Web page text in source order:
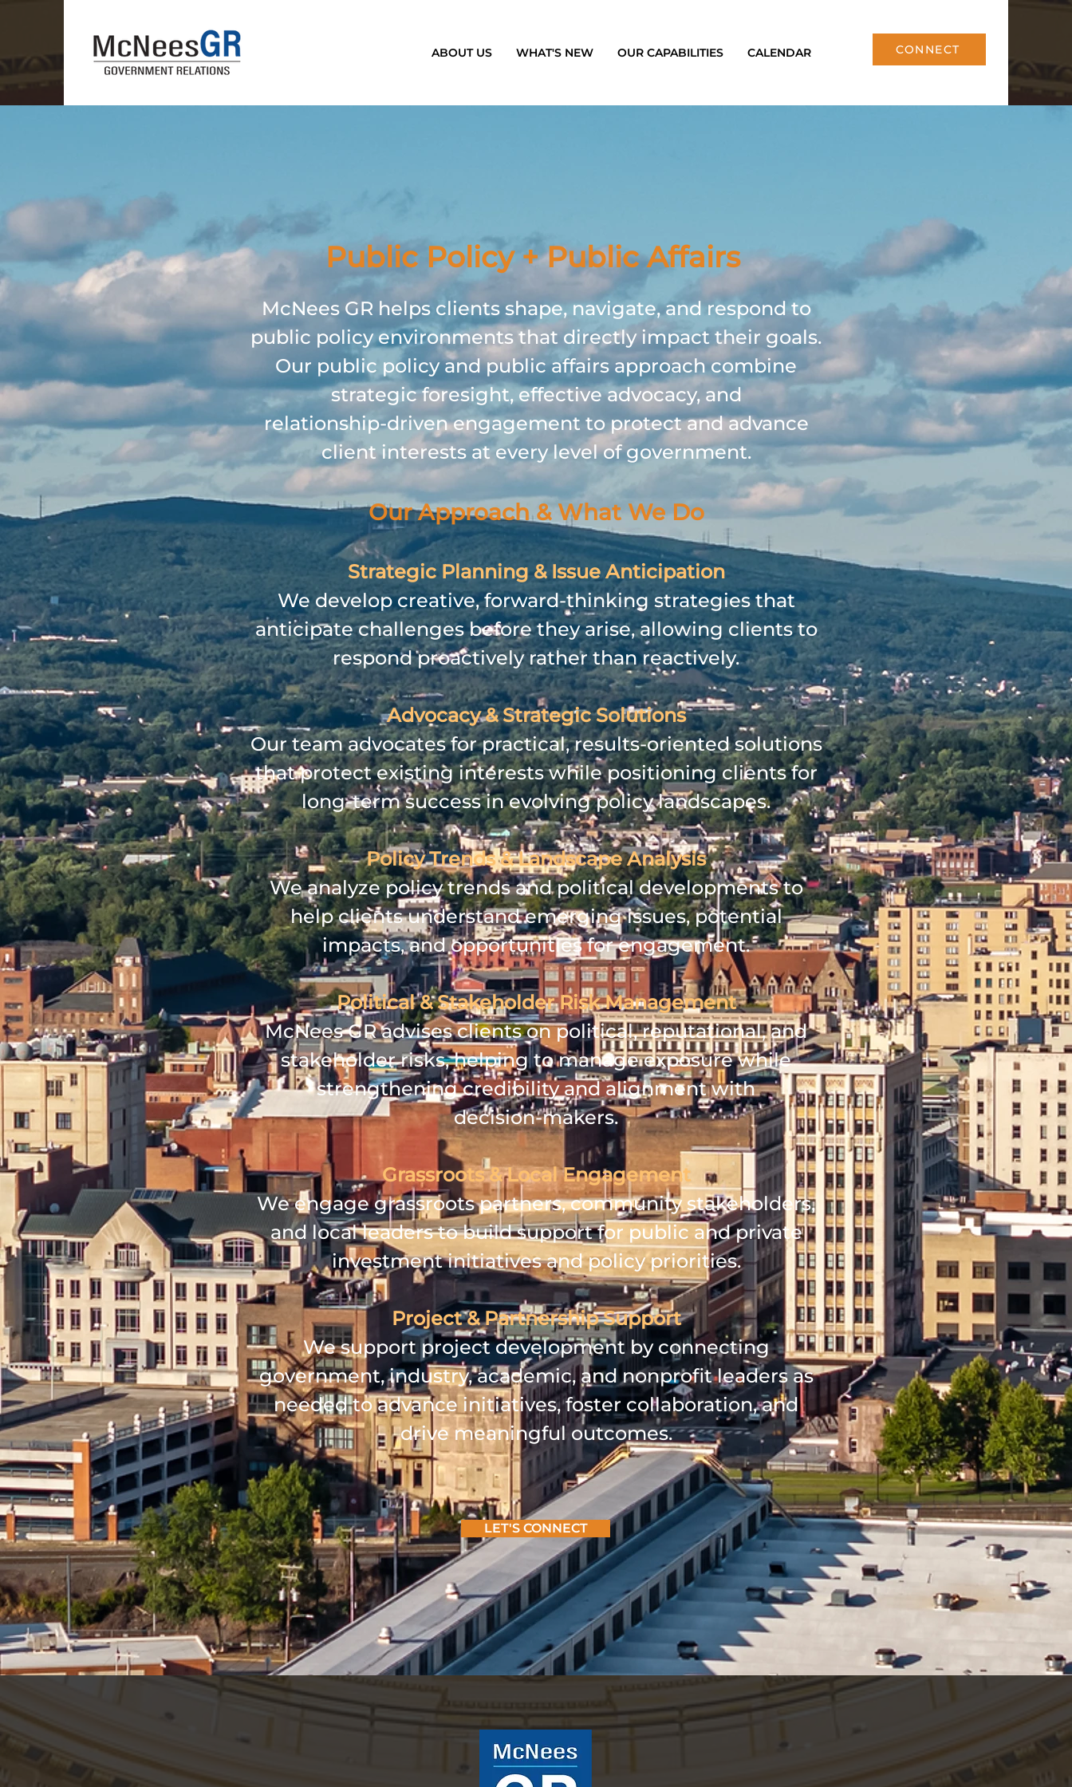
ABOUT US WHAT'S NEW OUR CAPABILITIES CALENDAR CONNECT
Public Policy + Public Affairs
McNees GR helps clients shape, navigate, and respond to
public policy environments that directly impact their goals.
Our public policy and public affairs approach combine
strategic foresight, effective advocacy, and
relationship‑driven engagement to protect and advance
client interests at every level of government.
Our Approach & What We Do
Strategic Planning & Issue Anticipation
We develop creative, forward‑thinking strategies that
anticipate challenges before they arise, allowing clients to
respond proactively rather than reactively.
Advocacy & Strategic Solutions
Our team advocates for practical, results‑oriented solutions
that protect existing interests while positioning clients for
long‑term success in evolving policy landscapes.
Policy Trends & Landscape Analysis
We analyze policy trends and political developments to
help clients understand emerging issues, potential
impacts, and opportunities for engagement.
Political & Stakeholder Risk Management
McNees GR advises clients on political, reputational, and
stakeholder risks, helping to manage exposure while
strengthening credibility and alignment with
decision‑makers.
Grassroots & Local Engagement
We engage grassroots partners, community stakeholders,
and local leaders to build support for public and private
investment initiatives and policy priorities.
Project & Partnership Support
We support project development by connecting
government, industry, academic, and nonprofit leaders as
needed to advance initiatives, foster collaboration, and
drive meaningful outcomes.
LET'S CONNECT